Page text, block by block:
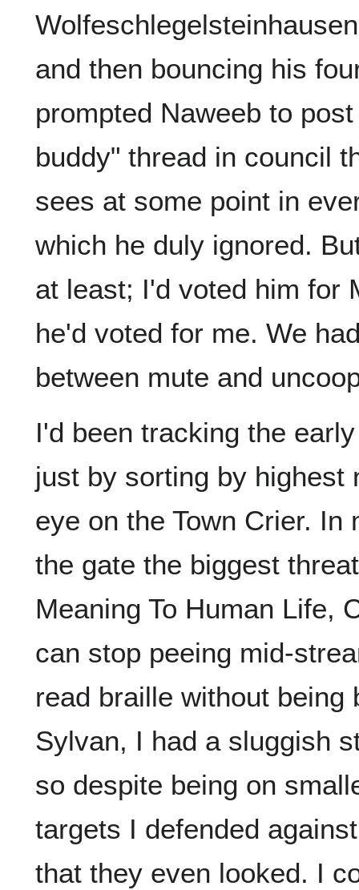
and then bouncing his
prompted Naweeb to
buddy" thread in council
sees at some point in
which he duly ignored.
at least; I'd voted him for
he'd voted for me. We
between mute and
I'd been tracking the
just by sorting by highest
eye on the Town Crier.
the gate the biggest
Meaning To Human Life,
can stop peeing mid-
read braille without being
Sylvan, I had a sluggish
so despite being on
targets I defended
that they even looked. I